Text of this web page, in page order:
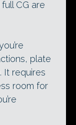
CG are
plate
It requires
room for